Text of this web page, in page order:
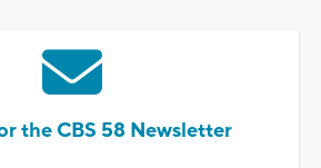
the CBS 58 Newsletter